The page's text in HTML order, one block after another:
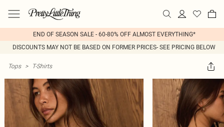
END OF SEASON SALE - 60-80% OFF ALMOST EVERYTHING*
DISCOUNTS MAY NOT BE BASED ON FORMER PRICES- SEE PRICING BELOW
Tops > T-Shirts